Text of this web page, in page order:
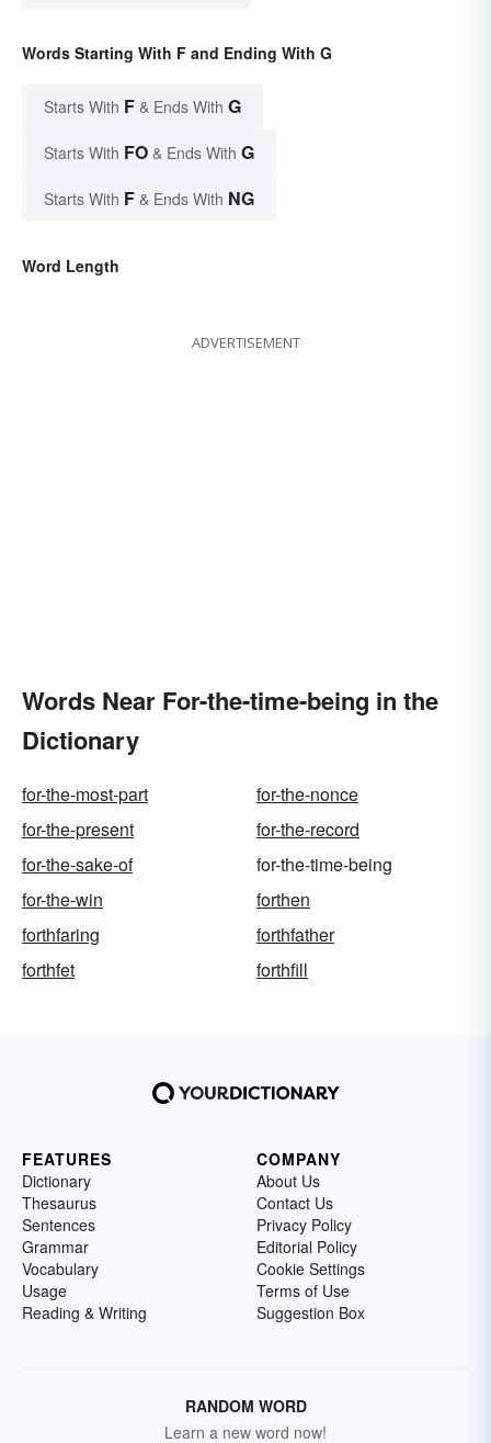
Words Starting With F and Ending With G
Starts With F & Ends With G
Starts With FO & Ends With G
Starts With F & Ends With NG
Word Length
ADVERTISEMENT
Words Near For-the-time-being in the
Dictionary
for-the-most-part
for-the-nonce
for-the-present
for-the-record
for-the-sake-of
for-the-time-being
for-the-win
forthen
forthfaring
forthfather
forthfet
forthfill
FEATURES
Dictionary
Thesaurus
Sentences
Grammar
Vocabulary
Usage
Reading & Writing
COMPANY
About Us
Contact Us
Privacy Policy
Editorial Policy
Cookie Settings
Terms of Use
Suggestion Box
RANDOM WORD
Learn a new word now!